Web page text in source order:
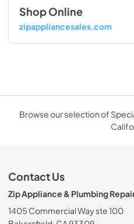
Shop Online
zipappliancesales.com
Browse our selection of
Contact Us
Zip Appliance & Plumbing
1405 Commercial Way ste 100